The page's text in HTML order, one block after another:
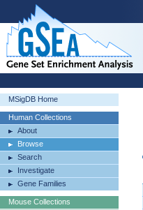
MSigDB Home
Human Collections
About
Browse
Search
Investigate
Gene Families
Mouse Collections